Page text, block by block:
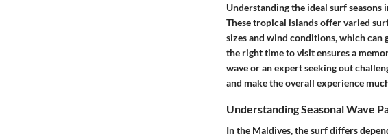
Understanding the ideal surf
These tropical islands offer varied
sizes and wind conditions, which
the right time to visit ensures a
wave or an expert seeking out
and make the overall experience
Understanding Seasonal Wave
In the Maldives, the surf differs